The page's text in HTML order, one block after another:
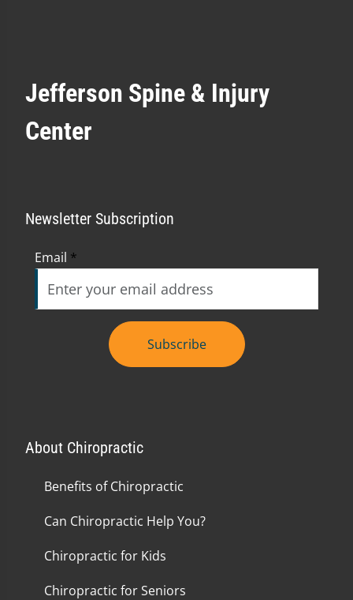
Jefferson Spine & Injury
Center
Newsletter Subscription
Email *
Subscribe
About Chiropractic
Benefits of Chiropractic
Can Chiropractic Help You?
Chiropractic for Kids
Chiropractic for Seniors